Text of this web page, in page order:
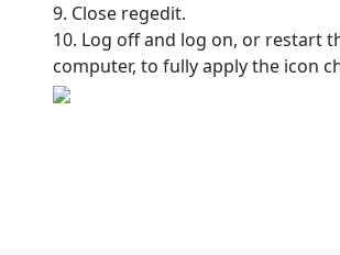
9. Close regedit.
10. Log off and log on, or restart
computer, to fully apply the icon